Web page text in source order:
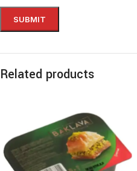
Related products